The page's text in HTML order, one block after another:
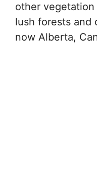
other
lush forests and
now Alberta,